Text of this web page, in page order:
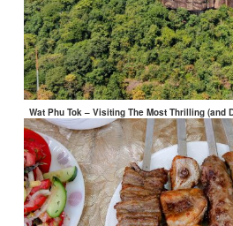
Wat Phu Tok – Visiting The Most Thrilling (and